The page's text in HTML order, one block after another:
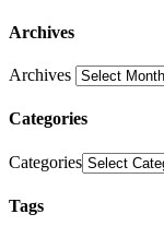
Archives
Archives
Categories
Categories
Tags